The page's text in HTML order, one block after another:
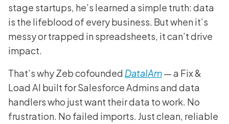
stage startups, he’s learned a simple truth: data
is the lifeblood of every business. But when it’s
messy or trapped in spreadsheets, it can’t drive
impact.
That’s why Zeb cofounded DataIAm— a Fix &
Load AI built for Salesforce Admins and data
handlers who just want their data to work. No
frustration. No failed imports. Just clean, reliable